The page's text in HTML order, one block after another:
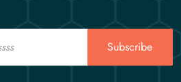
Subscribe